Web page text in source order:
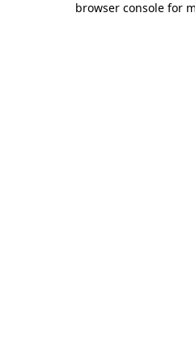
browser console for